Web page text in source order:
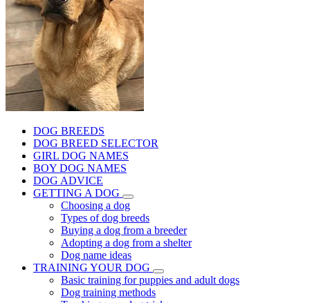
DOG BREEDS
DOG BREED SELECTOR
GIRL DOG NAMES
BOY DOG NAMES
DOG ADVICE
GETTING A DOG
Choosing a dog
Types of dog breeds
Buying a dog from a breeder
Adopting a dog from a shelter
Dog name ideas
TRAINING YOUR DOG
Basic training for puppies and adult dogs
Dog training methods